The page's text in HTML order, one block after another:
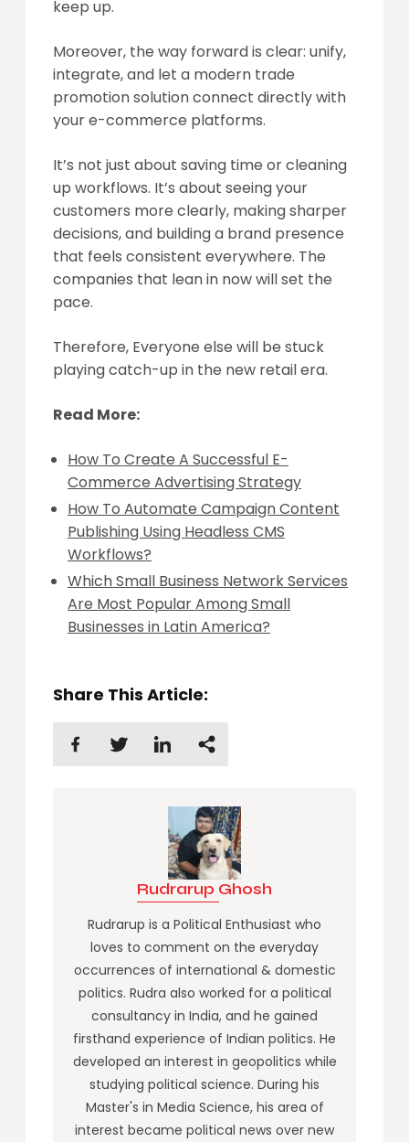
keep up.
Moreover, the way forward is clear: unify,
integrate, and let a modern trade
promotion solution connect directly with
your e-commerce platforms.
It’s not just about saving time or cleaning
up workflows. It’s about seeing your
customers more clearly, making sharper
decisions, and building a brand presence
that feels consistent everywhere. The
companies that lean in now will set the
pace.
Therefore, Everyone else will be stuck
playing catch-up in the new retail era.
Read More:
How To Create A Successful E-
Commerce Advertising Strategy
How To Automate Campaign Content
Publishing Using Headless CMS
Workflows?
Which Small Business Network Services
Are Most Popular Among Small
Businesses in Latin America?
Share This Article:
Rudrarup Ghosh
Rudrarup is a Political Enthusiast who
loves to comment on the everyday
occurrences of international & domestic
politics. Rudra also worked for a political
consultancy in India, and he gained
firsthand experience of Indian politics. He
developed an interest in geopolitics while
studying political science. During his
Master's in Media Science, his area of
interest became political news over new